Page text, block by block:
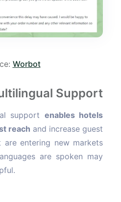
Worbot
Support
support enables hotels
reach and increase guest
are entering new markets
are spoken may